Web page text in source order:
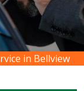
in Bellview